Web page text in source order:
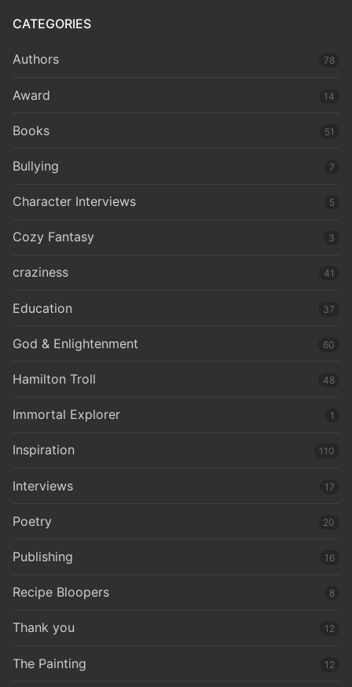
CATEGORIES
Authors 78
Award 14
Books 51
Bullying 7
Character Interviews 5
Cozy Fantasy 3
craziness 41
Education 37
God & Enlightenment 60
Hamilton Troll 48
Immortal Explorer 1
Inspiration 110
Interviews 17
Poetry 20
Publishing 16
Recipe Bloopers 8
Thank you 12
The Painting 12